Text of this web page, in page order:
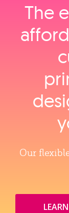
The
Our